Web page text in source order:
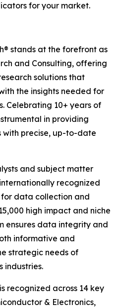
for your market.
stands at the forefront as
and Consulting, offering
solutions that
the insights needed for
Celebrating 10+ years of
in providing
with precise, up-to-date
and subject matter
recognized
data collection and
high impact and niche
ensures data integrity and
informative and
strategic needs of
industries.
recognized across 14 key
& Electronics,